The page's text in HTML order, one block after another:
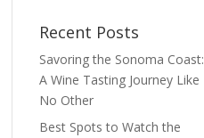
Recent Posts
Savoring the Sonoma Coast:
A Wine Tasting Journey Like
No Other
Best Spots to Watch the